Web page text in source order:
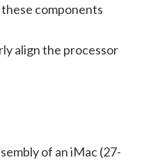
components
align the processor
of an iMac (27-